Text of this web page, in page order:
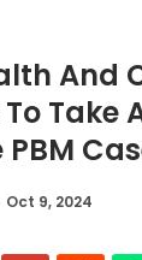
And
Take
Oct 9, 2024